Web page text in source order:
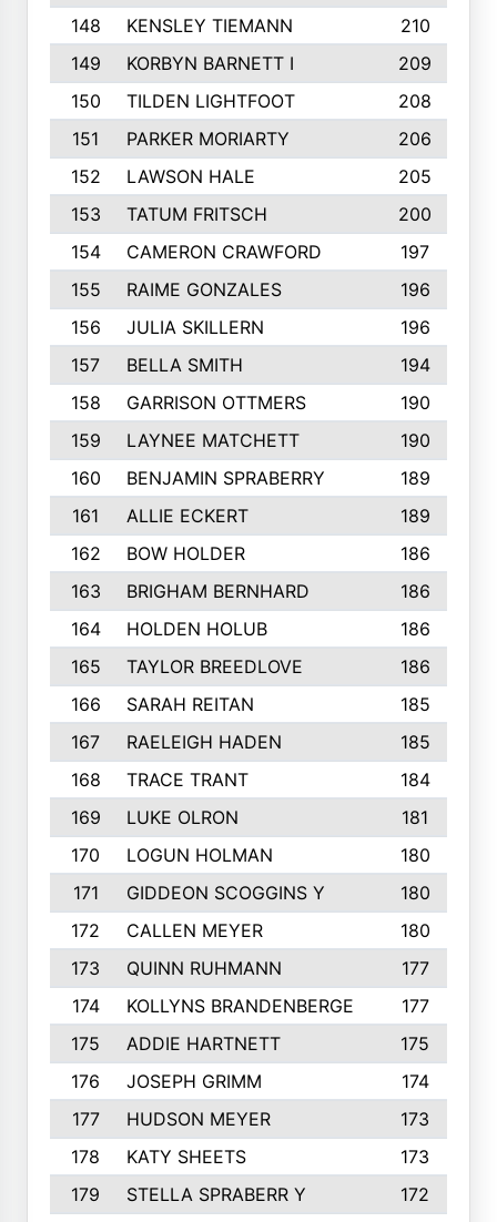
148
KENSLEY TIEMANN
210
149
KORBYN BARNETT I
209
150
TILDEN LIGHTFOOT
208
151
PARKER MORIARTY
206
152
LAWSON HALE
205
153
TATUM FRITSCH
200
154
CAMERON CRAWFORD
197
155
RAIME GONZALES
196
156
JULIA SKILLERN
196
157
BELLA SMITH
194
158
GARRISON OTTMERS
190
159
LAYNEE MATCHETT
190
160
BENJAMIN SPRABERRY
189
161
ALLIE ECKERT
189
162
BOW HOLDER
186
163
BRIGHAM BERNHARD
186
164
HOLDEN HOLUB
186
165
TAYLOR BREEDLOVE
186
166
SARAH REITAN
185
167
RAELEIGH HADEN
185
168
TRACE TRANT
184
169
LUKE OLRON
181
170
LOGUN HOLMAN
180
171
GIDDEON SCOGGINS Y
180
172
CALLEN MEYER
180
173
QUINN RUHMANN
177
174
KOLLYNS BRANDENBERGE
177
175
ADDIE HARTNETT
175
176
JOSEPH GRIMM
174
177
HUDSON MEYER
173
178
KATY SHEETS
173
179
STELLA SPRABERR Y
172